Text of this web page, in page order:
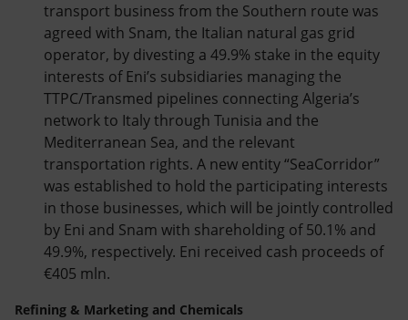
transport business from the Southern route was
agreed with Snam, the Italian natural gas grid
operator, by divesting a 49.9% stake in the equity
interests of Eni’s subsidiaries managing the
TTPC/Transmed pipelines connecting Algeria’s
network to Italy through Tunisia and the
Mediterranean Sea, and the relevant
transportation rights. A new entity “SeaCorridor”
was established to hold the participating interests
in those businesses, which will be jointly controlled
by Eni and Snam with shareholding of 50.1% and
49.9%, respectively. Eni received cash proceeds of
€405 mln.
Refining & Marketing and Chemicals